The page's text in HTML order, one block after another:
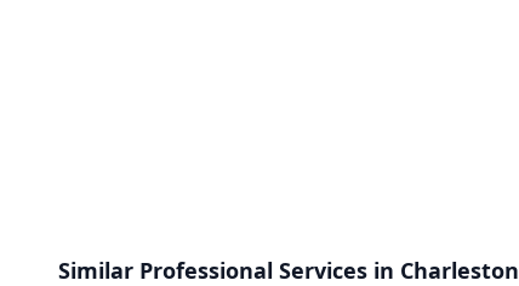
Similar Professional Services in Charleston